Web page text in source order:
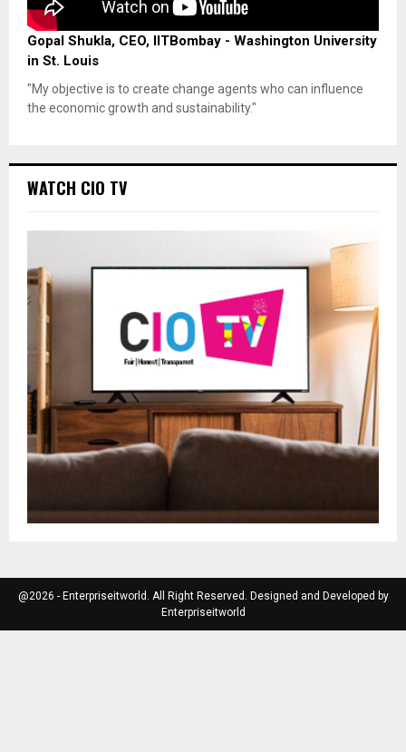
Gopal Shukla, CEO, IITBombay - Washington University
in St. Louis
"My objective is to create change agents who can influence
the economic growth and sustainability."
WATCH CIO TV
@2026 - Enterpriseitworld. All Right Reserved. Designed and Developed by
Enterpriseitworld